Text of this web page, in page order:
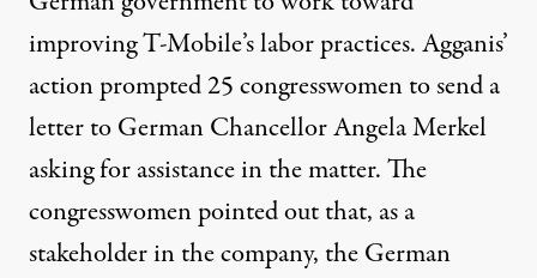
improving T-Mobile’s labor practices. Agganis’
action prompted 25 congresswomen to send a
letter to German Chancellor Angela Merkel
asking for assistance in the matter. The
congresswomen pointed out that, as a
stakeholder in the company, the German